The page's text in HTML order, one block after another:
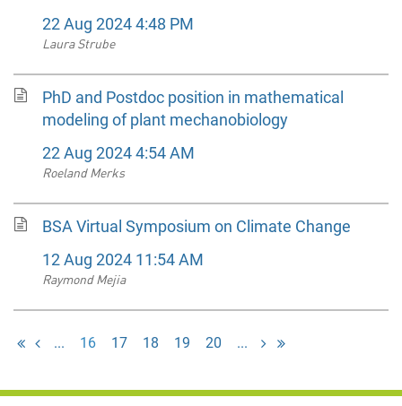
22 Aug 2024 4:48 PM
Laura Strube
PhD and Postdoc position in mathematical
modeling of plant mechanobiology
22 Aug 2024 4:54 AM
Roeland Merks
BSA Virtual Symposium on Climate Change
12 Aug 2024 11:54 AM
Raymond Mejia
... 16 17 18 19 20 ...